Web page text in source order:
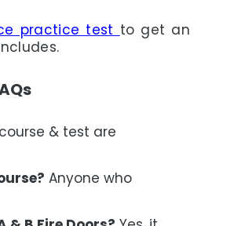
practice test to get an
& test are
Anyone who